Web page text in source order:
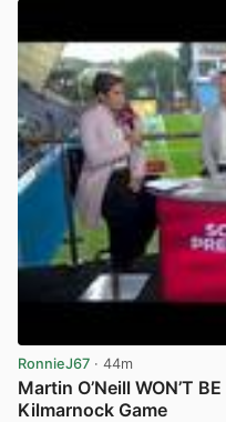
RonnieJ67 · 44m
Martin O’Neill WON’T
Kilmarnock Game